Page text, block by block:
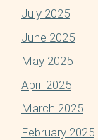
July 2025
June 2025
May 2025
April 2025
March 2025
February 2025